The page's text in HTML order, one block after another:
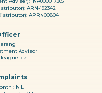
ARN-192342
APRN00804
Advisor
: NIL